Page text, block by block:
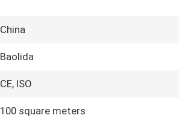
China
Baolida
CE, ISO
100 square meters